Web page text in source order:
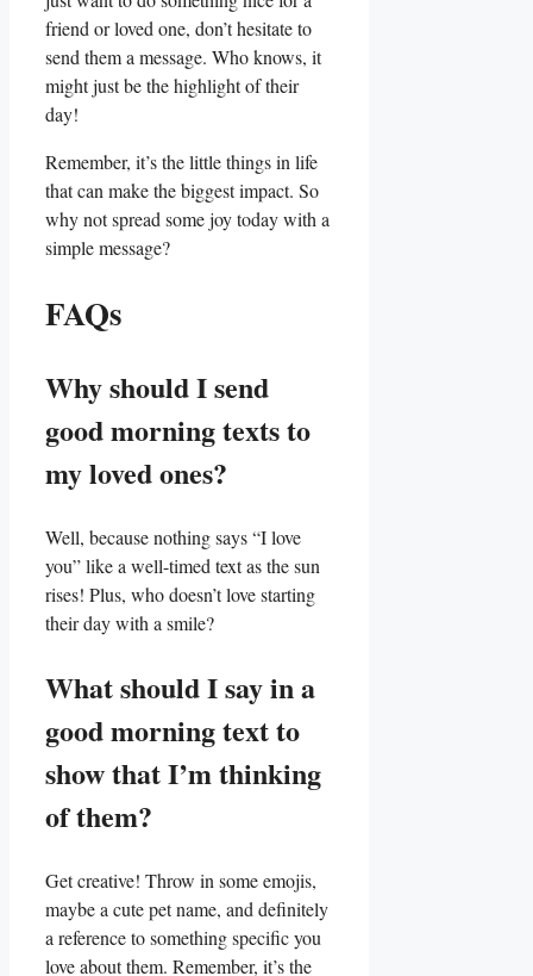
friend or loved one, don’t ‌hesitate to
send them⁣ a message. Who knows, it
might⁤ just ⁢be the highlight of their
⁣day!
Remember, it’s the​ little things in life
⁤that can make the biggest impact. So
why⁤ not spread some joy today with a‍
simple message?
FAQs
Why should I send
good morning texts to
my loved ones?
Well, because nothing says “I⁢ love
you” like a well-timed text as the sun
rises! Plus, who doesn’t love starting
‌their day with a smile?
What should I say in a
good morning text to
show that I’m thinking
of them?
Get creative! Throw in some⁤ emojis,
maybe a cute‌ pet name, and‍ definitely
a reference to something specific you
love about them. Remember, it’s the